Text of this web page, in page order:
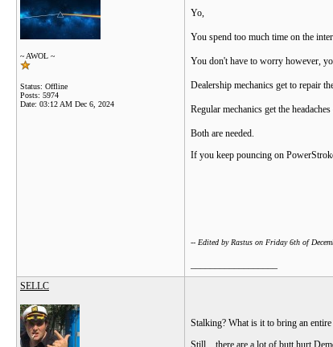
~ AWOL ~
Status: Offline
Posts: 5974
Date: 03:12 AM Dec 6, 2024
Yo,
You spend too much time on the
You don't have to worry however,
Dealership mechanics get to repair
Regular mechanics get the
Both are needed.
If you keep pouncing on
-- Edited by Rastus on Friday 6th of
SELLC
Stalking? What is it to bring an
Still... there are a lot of butt hurt